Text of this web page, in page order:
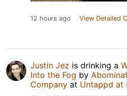
12 hours ago View Detailed
Justin Jez is drinking a
Into the Fog by
Company at Untappd at